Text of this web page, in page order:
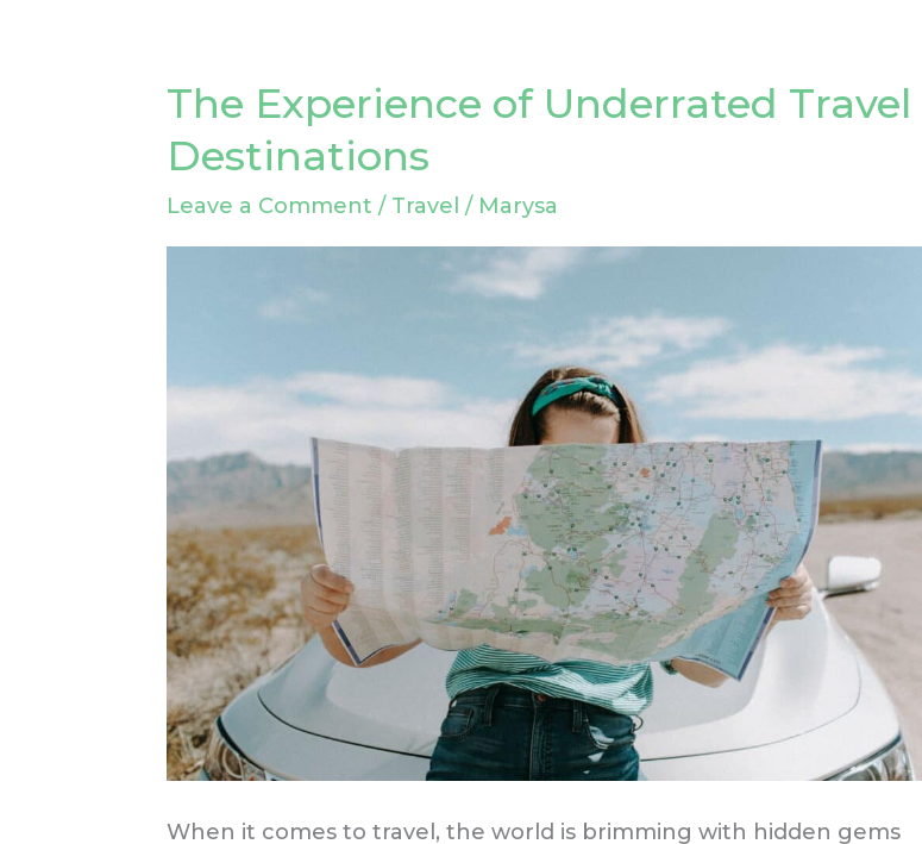
The Experience of Underrated Travel
Destinations
Leave a Comment / Travel / Marysa
When it comes to travel, the world is brimming with hidden gems
The
Experience
of
Underrated
Travel